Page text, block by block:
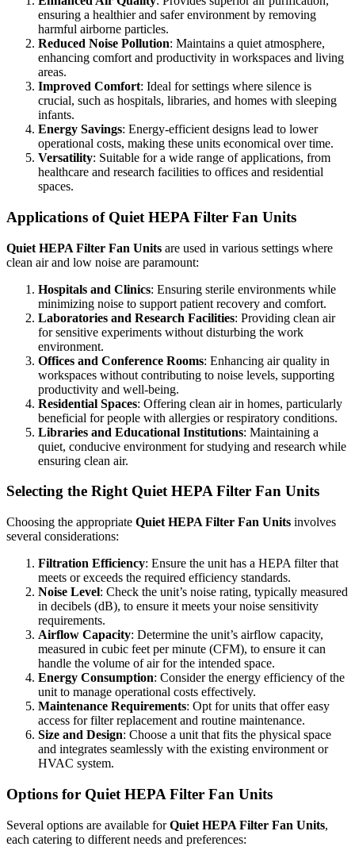
ensuring a healthier and safer environment by removing
harmful airborne particles.
Reduced Noise Pollution: Maintains a quiet atmosphere,
enhancing comfort and productivity in workspaces and living
areas.
Improved Comfort: Ideal for settings where silence is
crucial, such as hospitals, libraries, and homes with sleeping
infants.
Energy Savings: Energy-efficient designs lead to lower
operational costs, making these units economical over time.
Versatility: Suitable for a wide range of applications, from
healthcare and research facilities to offices and residential
spaces.
Applications of Quiet HEPA Filter Fan Units
Quiet HEPA Filter Fan Units are used in various settings where
clean air and low noise are paramount:
Hospitals and Clinics: Ensuring sterile environments while
minimizing noise to support patient recovery and comfort.
Laboratories and Research Facilities: Providing clean air
for sensitive experiments without disturbing the work
environment.
Offices and Conference Rooms: Enhancing air quality in
workspaces without contributing to noise levels, supporting
productivity and well-being.
Residential Spaces: Offering clean air in homes, particularly
beneficial for people with allergies or respiratory conditions.
Libraries and Educational Institutions: Maintaining a
quiet, conducive environment for studying and research while
ensuring clean air.
Selecting the Right Quiet HEPA Filter Fan Units
Choosing the appropriate Quiet HEPA Filter Fan Units involves
several considerations:
Filtration Efficiency: Ensure the unit has a HEPA filter that
meets or exceeds the required efficiency standards.
Noise Level: Check the unit’s noise rating, typically measured
in decibels (dB), to ensure it meets your noise sensitivity
requirements.
Airflow Capacity: Determine the unit’s airflow capacity,
measured in cubic feet per minute (CFM), to ensure it can
handle the volume of air for the intended space.
Energy Consumption: Consider the energy efficiency of the
unit to manage operational costs effectively.
Maintenance Requirements: Opt for units that offer easy
access for filter replacement and routine maintenance.
Size and Design: Choose a unit that fits the physical space
and integrates seamlessly with the existing environment or
HVAC system.
Options for Quiet HEPA Filter Fan Units
Several options are available forQuiet HEPA Filter Fan Units,
each catering to different needs and preferences: